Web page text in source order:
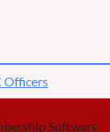
Officers
Software